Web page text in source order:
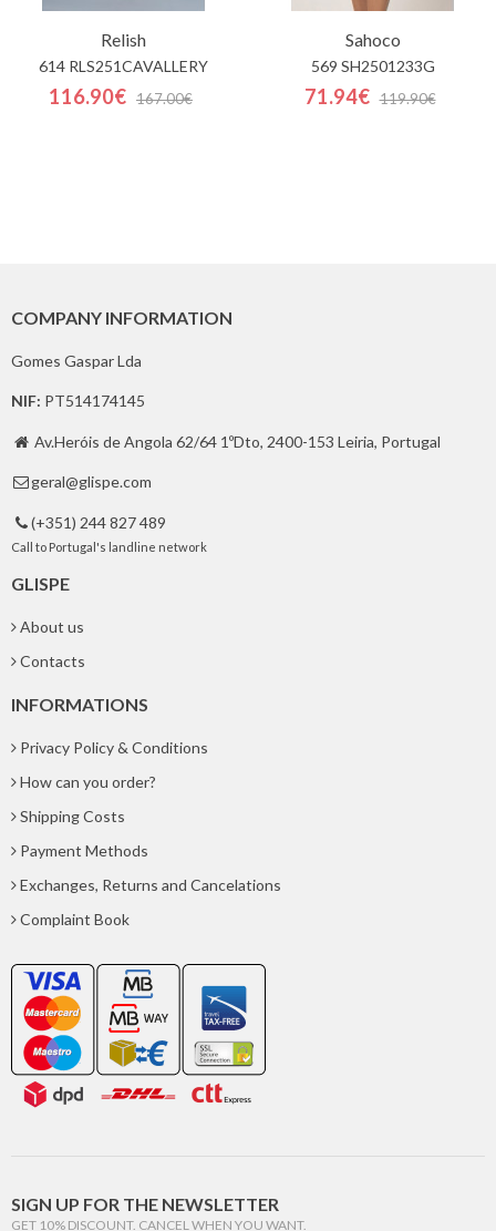
Relish
614 RLS251CAVALLERY
116.90€ 167.00€
Sahoco
569 SH2501233G
71.94€ 119.90€
COMPANY INFORMATION
Gomes Gaspar Lda
NIF: PT514174145
 Av.Heróis de Angola 62/64 1ºDto, 2400-153 Leiria, Portugal
 geral@glispe.com
 (+351) 244 827 489
Call to Portugal's landline network
GLISPE
About us
Contacts
INFORMATIONS
Privacy Policy & Conditions
How can you order?
Shipping Costs
Payment Methods
Exchanges, Returns and Cancelations
Complaint Book
SIGN UP FOR THE NEWSLETTER
GET 10% DISCOUNT. CANCEL WHEN YOU WANT.